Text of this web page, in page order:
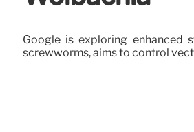
Google is exploring enhanced
screwworms, aims to control